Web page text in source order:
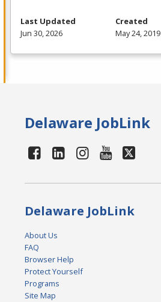
Last Updated
Jun 30, 2026
Created
May 24, 2019
Delaware JobLink
Delaware JobLink
About Us
FAQ
Browser Help
Protect Yourself
Programs
Site Map